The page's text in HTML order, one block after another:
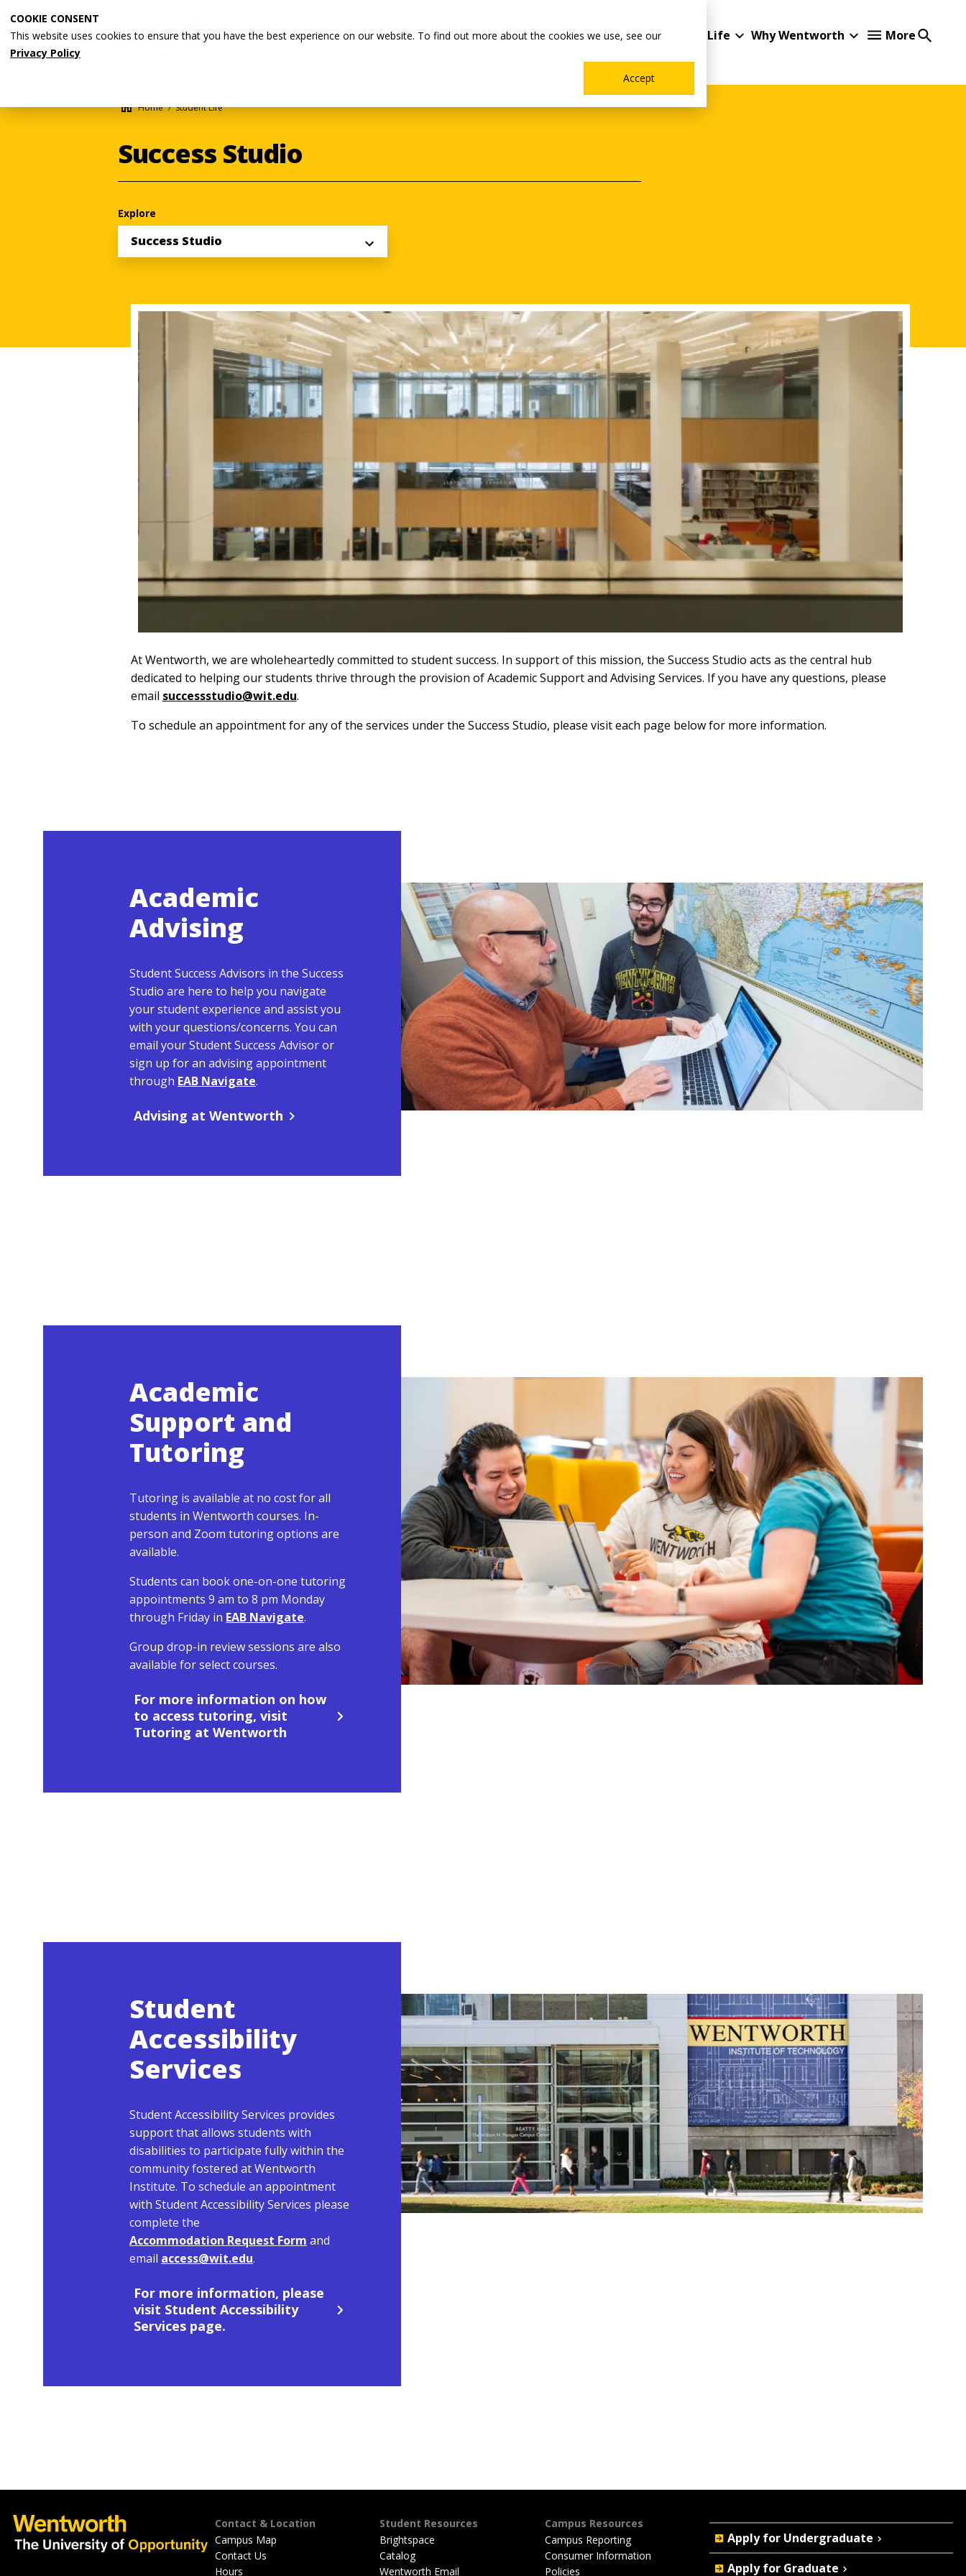
COOKIE CONSENT
This website uses cookies to ensure that you have the best experience on our website. To find out more about the cookies we use, see our
Privacy Policy
Accept
main
content
Main
Academics Co-ops & Careers Admissions & Aid Student Life Why Wentworth More
Breadcrumb
Home Student Life
Success Studio
Explore
Success Studio
At Wentworth, we are wholeheartedly committed to student success. In support of this mission, the Success Studio acts as the central hub
dedicated to helping our students thrive through the provision of Academic Support and Advising Services. If you have any questions, please
email successstudio@wit.edu.
To schedule an appointment for any of the services under the Success Studio, please visit each page below for more information.
Academic
Advising
Student Success Advisors in the Success
Studio are here to help you navigate
your student experience and assist you
with your questions/concerns. You can
email your Student Success Advisor or
sign up for an advising appointment
through EAB Navigate.
Advising at Wentworth
Academic
Support and
Tutoring
Tutoring is available at no cost for all
students in Wentworth courses. In-
person and Zoom tutoring options are
available.
Students can book one-on-one tutoring
appointments 9 am to 8 pm Monday
through Friday in EAB Navigate.
Group drop-in review sessions are also
available for select courses.
For more information on how
to access tutoring, visit
Tutoring at Wentworth
Student
Accessibility
Services
Student Accessibility Services provides
support that allows students with
disabilities to participate fully within the
community fostered at Wentworth
Institute. To schedule an appointment
with Student Accessibility Services please
complete the
Accommodation Request Form and
email access@wit.edu.
For more information, please
visit Student Accessibility
Services page.
Footer
Contact & Location
Campus Map
Contact Us
Hours
Student Resources
Brightspace
Catalog
Wentworth Email
Campus Resources
Campus Reporting
Consumer Information
Policies
Quick
Actions
Apply for Undergraduate
Apply for Graduate